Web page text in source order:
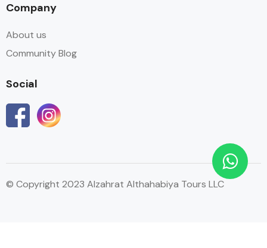
Company
About us
Community Blog
Social
© Copyright 2023 Alzahrat Althahabiya Tours LLC